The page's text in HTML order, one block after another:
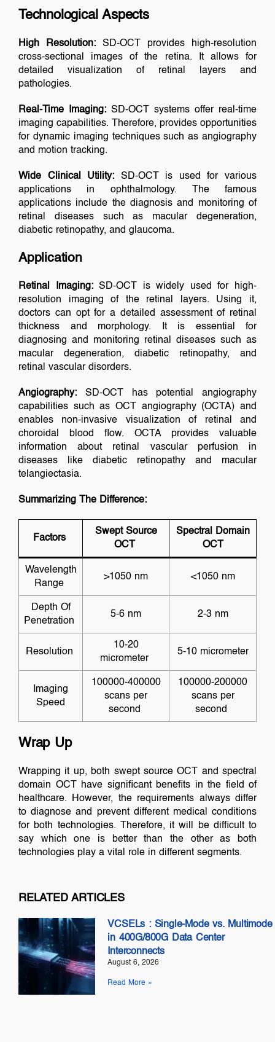
Technological Aspects
High Resolution: SD-OCT provides high-resolution
cross-sectional images of the retina. It allows for
detailed visualization of retinal layers and
pathologies.
Real-Time Imaging: SD-OCT systems offer real-time
imaging capabilities. Therefore, provides opportunities
for dynamic imaging techniques such as angiography
and motion tracking.
Wide Clinical Utility: SD-OCT is used for various
applications in ophthalmology. The famous
applications include the diagnosis and monitoring of
retinal diseases such as macular degeneration,
diabetic retinopathy, and glaucoma.
Application
Retinal Imaging:SD-OCT is widely used for high-
resolution imaging of the retinal layers. Using it,
doctors can opt for a detailed assessment of retinal
thickness and morphology. It is essential for
diagnosing and monitoring retinal diseases such as
macular degeneration, diabetic retinopathy, and
retinal vascular disorders.
Angiography: SD-OCT has potential angiography
capabilities such as OCT angiography (OCTA) and
enables non-invasive visualization of retinal and
choroidal blood flow. OCTA provides valuable
information about retinal vascular perfusion in
diseases like diabetic retinopathy and macular
telangiectasia.
Summarizing The Difference:
Factors
Swept Source
OCT
Spectral Domain
OCT
Wavelength
Range
>1050 nm <1050 nm
Depth Of
Penetration
5-6 nm 2-3 nm
Resolution
10-20
micrometer
5-10 micrometer
Imaging
Speed
100000-400000
scans per
second
100000-200000
scans per
second
Wrap Up
Wrapping it up, both swept source OCT and spectral
domain OCT have significant benefits in the field of
healthcare. However, the requirements always differ
to diagnose and prevent different medical conditions
for both technologies. Therefore, it will be difficult to
say which one is better than the other as both
technologies play a vital role in different segments.
RELATED ARTICLES
VCSELs : Single-Mode vs. Multimode
in 400G/800G Data Center
Interconnects
August 6, 2026
Read More »